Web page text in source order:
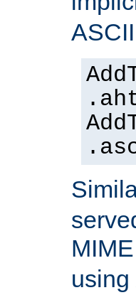
ASCII
using